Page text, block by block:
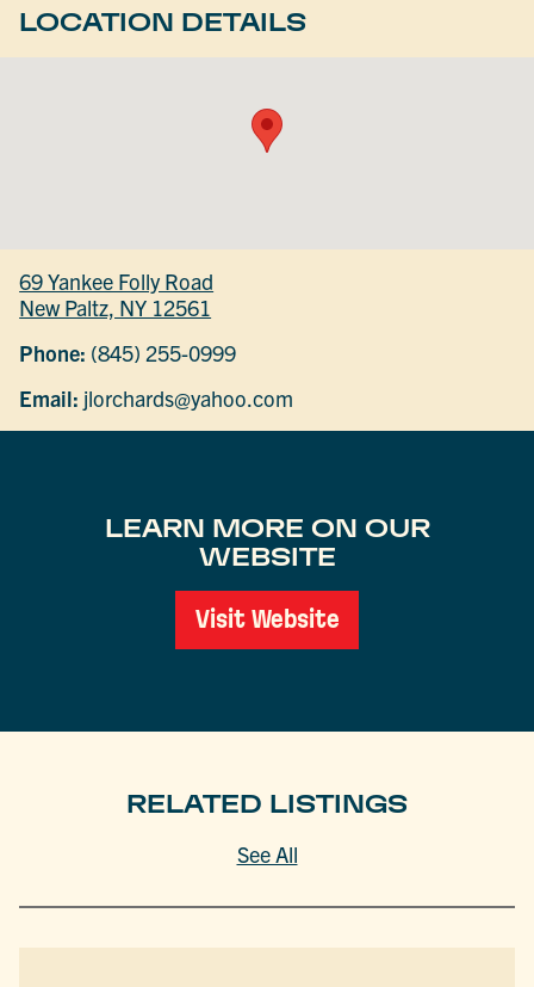
LOCATION DETAILS
69 Yankee Folly Road
New Paltz, NY 12561
Phone: (845) 255-0999
Email: jlorchards@yahoo.com
LEARN MORE ON OUR
WEBSITE
Visit Website
RELATED LISTINGS
See All